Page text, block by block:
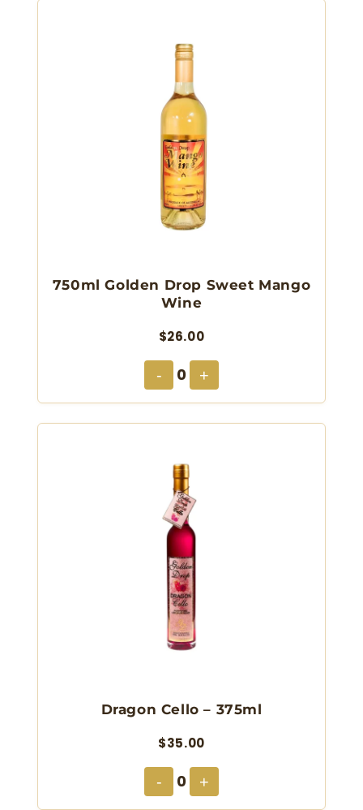
750ml Golden Drop Sweet Mango
Wine
$26.00
- 0 +
Dragon Cello – 375ml
$35.00
- 0 +